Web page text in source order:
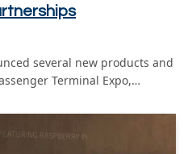
several new products and
Terminal Expo,…